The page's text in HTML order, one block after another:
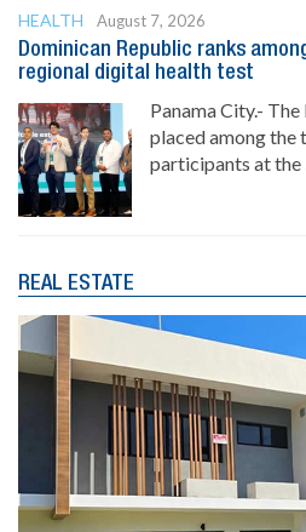
HEALTH
August 7, 2026
Dominican Republic ranks
regional digital health test
Panama City.-
placed among the
participants at the
REAL ESTATE